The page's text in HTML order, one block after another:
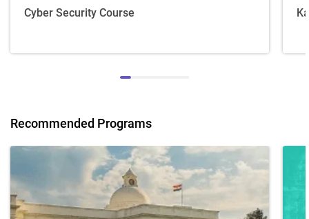
Cyber Security Course
Recommended Programs